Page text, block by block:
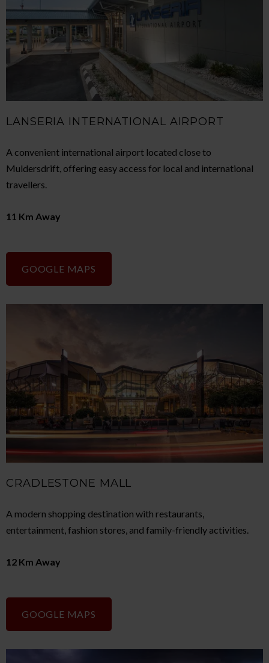
LANSERIA INTERNATIONAL AIRPORT
A convenient international airport located close to
Muldersdrift, offering easy access for local and international
travellers.
11 Km Away
GOOGLE MAPS
CRADLESTONE MALL
A modern shopping destination with restaurants,
entertainment, fashion stores, and family-friendly activities.
12 Km Away
GOOGLE MAPS